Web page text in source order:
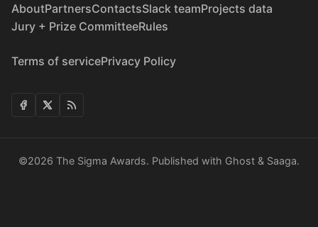
AboutPartnersContactsSlack teamProjects data
Jury + Prize CommitteeRules
Terms of servicePrivacy Policy
©2026 The Sigma Awards. Published with Ghost & Saaga.